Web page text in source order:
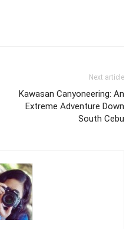
Next article
Kawasan Canyoneering: An
Extreme Adventure Down
South Cebu